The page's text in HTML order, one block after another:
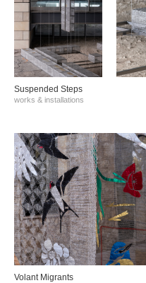
Suspended Steps
works & installations
Volant Migrants